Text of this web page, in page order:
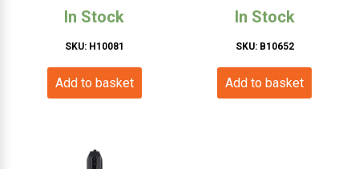
288709)
In Stock
SKU: H10081
Add to basket
In Stock
SKU: B10652
Add to basket